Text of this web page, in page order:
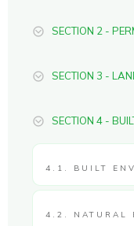
SECTION 2 -
SECTION 3 -
SECTION 4 -
4.1. BUILT
4.2. NATURAL